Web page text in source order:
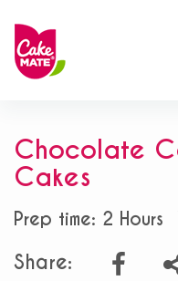
Chocolate
Cakes
Prep time: 2 Hours
Share: